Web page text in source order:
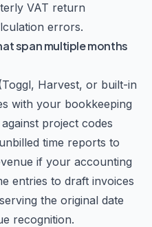
VAT return
errors.
span multiple months
Harvest, or built-in
with your bookkeeping
project codes
time reports to
if your accounting
entries to draft invoices
the original date
recognition.